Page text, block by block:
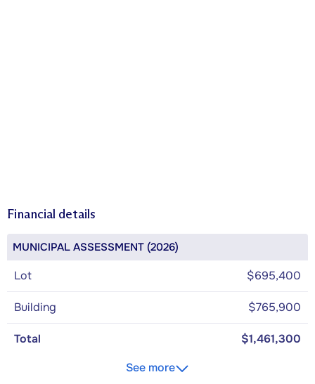
Financial details
MUNICIPAL ASSESSMENT (2026)
Lot $695,400
Building $765,900
Total
$1,461,300
See more